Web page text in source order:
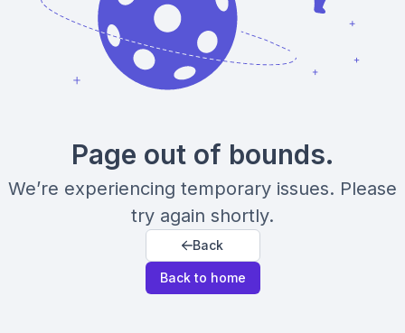
Page out of bounds.
We’re experiencing temporary issues. Please
try again shortly.
Back
Back to home